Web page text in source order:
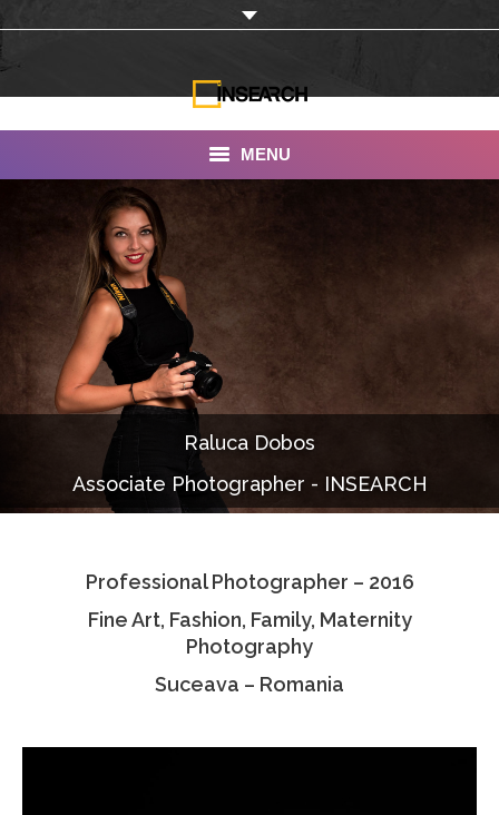
MENU
INSEARCH
About Us
Our Work
Services
Portfolio
Documentaries
Photo Albums
Associate Photographers
Contact Us
Raluca Dobos
Associate Photographer - INSEARCH
Professional Photographer – 2016
Fine Art, Fashion, Family, Maternity
Photography
Suceava – Romania